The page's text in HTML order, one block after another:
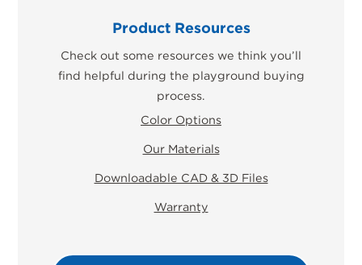
Product Resources
Check out some resources we think you’ll
find helpful during the playground buying
process.
Color Options
Our Materials
Downloadable CAD & 3D Files
Warranty